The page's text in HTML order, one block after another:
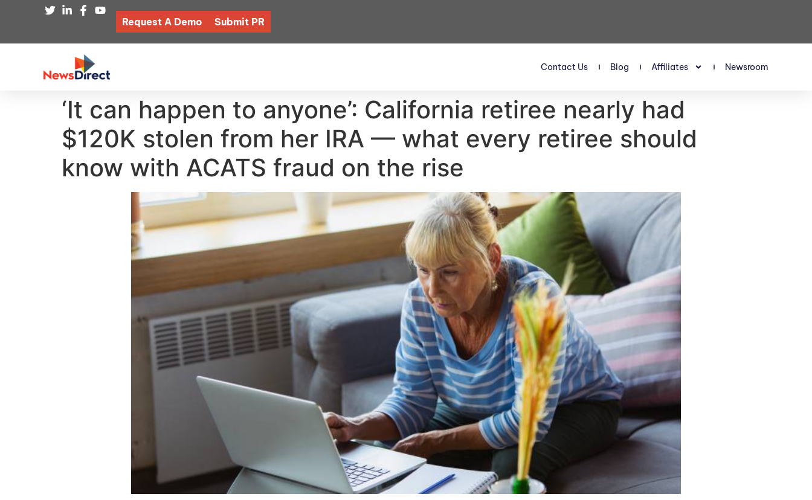
Request A Demo Submit PR
Contact Us Blog Affiliates Newsroom
‘It can happen to anyone’: California retiree nearly had
$120K stolen from her IRA — what every retiree should
know with ACATS fraud on the rise